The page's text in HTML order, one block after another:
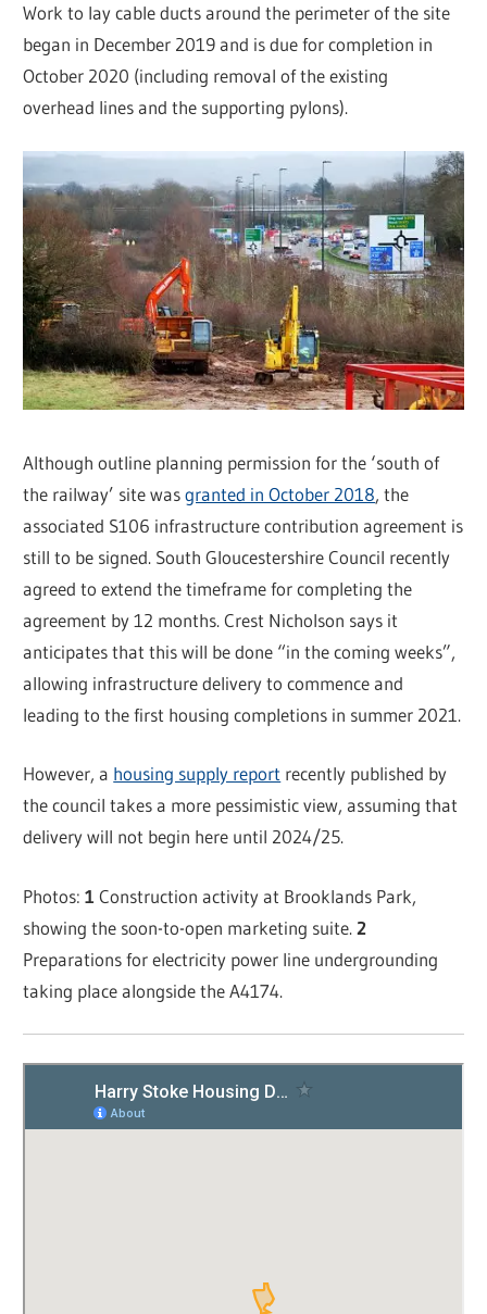
Work to lay cable ducts around the perimeter of the site
began in December 2019 and is due for completion in
October 2020 (including removal of the existing
overhead lines and the supporting pylons).
Although outline planning permission for the ‘south of
the railway’ site wasgranted in October 2018, the
associated S106 infrastructure contribution agreement is
still to be signed. South Gloucestershire Council recently
agreed to extend the timeframe for completing the
agreement by 12 months. Crest Nicholson says it
anticipates that this will be done “in the coming weeks”,
allowing infrastructure delivery to commence and
leading to the first housing completions in summer 2021.
However, a housing supply report recently published by
the council takes a more pessimistic view, assuming that
delivery will not begin here until 2024/25.
Photos:1 Construction activity at Brooklands Park,
showing the soon-to-open marketing suite.2
Preparations for electricity power line undergrounding
taking place alongside the A4174.